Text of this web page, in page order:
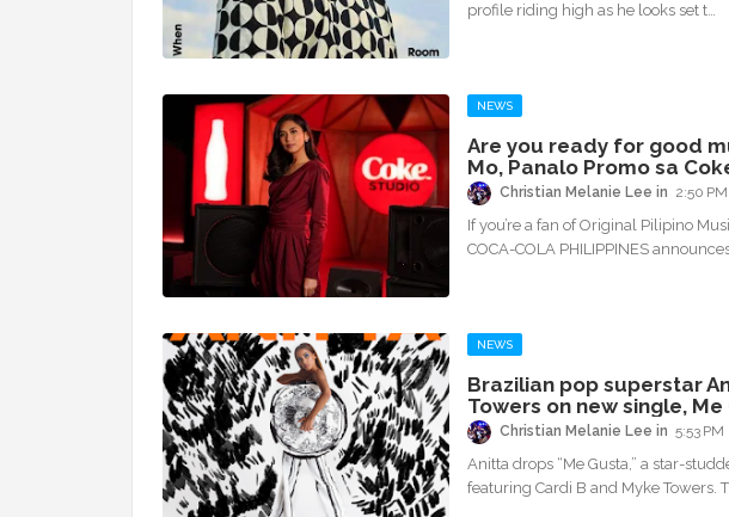
profile riding high as he looks set t…
NEWS
Are you ready for good
Mo, Panalo Promo sa
Christian Melanie Lee 2:50 PM
If you’re a fan of Original Pilipino
COCA-COLA PHILIPPINES
NEWS
Brazilian pop superstar
Towers on new single, Me
Christian Melanie Lee 5:53 PM
Anitta drops “Me Gusta,” a star-
featuring Cardi B and Myke Towers.